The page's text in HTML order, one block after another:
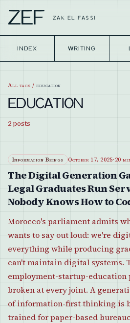
ZEF ZAK EL FASSI
INDEX WRITING
All tags /education
EDUCATION
2posts
Information Beings October 17, 2025·20
The Digital Generation
Legal Graduates Run
Nobody Knows How to
Morocco's parliament admits
wants to say out loud: we're
everything while producing
can't maintain digital systems.
employment-startup-education
broken at every joint. A
of information-first thinking is
trained for paper-based